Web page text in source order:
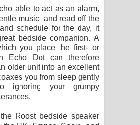
able to act as an alarm,
music, and read off the
schedule for the day, it
bedside companion. A
you place the first- or
Echo Dot can therefore
older unit into an excellent
you from sleep gently
ignoring your grumpy
Roost bedside speaker